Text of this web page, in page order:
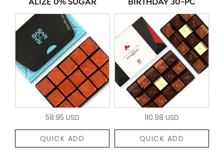
ALIZÉ 0% SUGAR
58.95 USD
QUICK ADD
BIRTHDAY 30-PC
110.98 USD
QUICK ADD